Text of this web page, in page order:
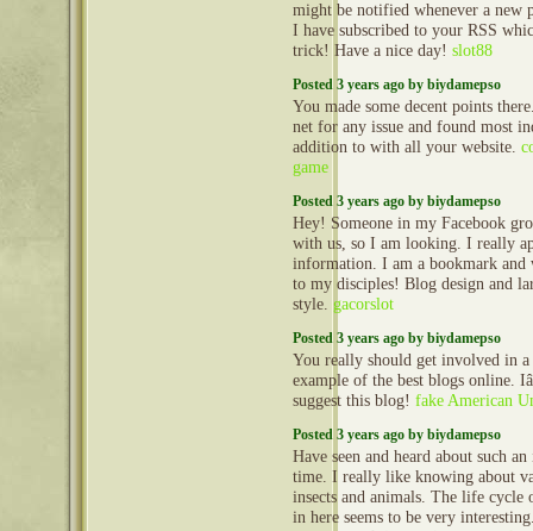
might be notified whenever a new
I have subscribed to your RSS
trick! Have a nice day! slot88
Posted 3 years ago by biydamepso
You made some decent points
net for any issue and found most
addition to with all your website.
game
Posted 3 years ago by biydamepso
Hey! Someone in my Facebook
with us, so I am looking. I really
information. I am a bookmark
to my disciples! Blog design and
style. gacorslot
Posted 3 years ago by biydamepso
You really should get involved in
example of the best blogs online.
suggest this blog! fake American
Posted 3 years ago by biydamepso
Have seen and heard about such
time. I really like knowing about
insects and animals. The life cycle
in here seems to be very